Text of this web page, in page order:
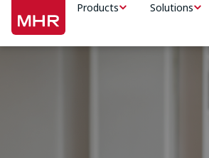
Products Solutions